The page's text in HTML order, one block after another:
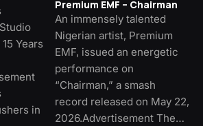
Years
in
Premium EMF – Chairman
An immensely talented
Nigerian artist, Premium
EMF, issued an energetic
performance on
“Chairman,” a smash
record released on May 22,
2026.Advertisement The…